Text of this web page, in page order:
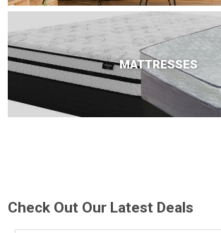
MATTRESSES
Check Out Our Latest Deals